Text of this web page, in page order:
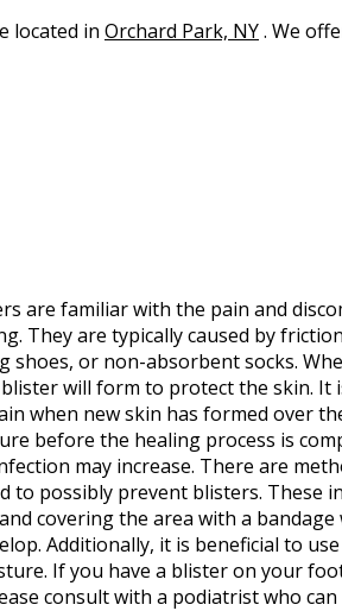
located in Orchard Park, NY. We
are familiar with the pain and
They are typically caused by
shoes, or non-absorbent socks.
blister will form to protect the skin. It
when new skin has formed over
before the healing process is
may increase. There are
to possibly prevent blisters. These
covering the area with a
Additionally, it is beneficial to
If you have a blister on your
consult with a podiatrist who